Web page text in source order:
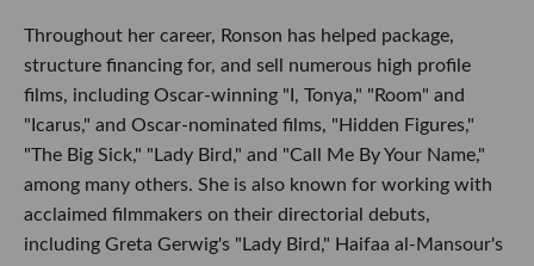
Throughout her career, Ronson has helped package,
structure financing for, and sell numerous high profile
films, including Oscar-winning "I, Tonya," "Room" and
"Icarus," and Oscar-nominated films, "Hidden Figures,"
"The Big Sick," "Lady Bird," and "Call Me By Your Name,"
among many others. She is also known for working with
acclaimed filmmakers on their directorial debuts,
including Greta Gerwig's "Lady Bird," Haifaa al-Mansour's